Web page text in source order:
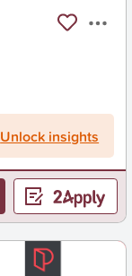
Unlock insights